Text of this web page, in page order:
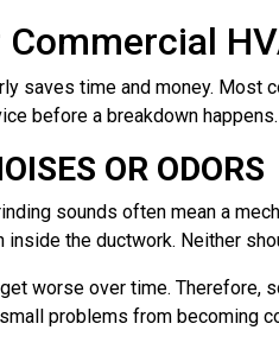
saves time and money. Most
before a breakdown happens.
OR ODORS
sounds often mean a
the ductwork. Neither
worse over time. Therefore,
problems from becoming